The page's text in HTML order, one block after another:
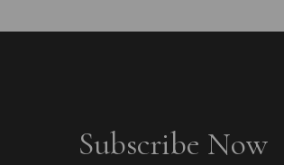
Subscribe Now